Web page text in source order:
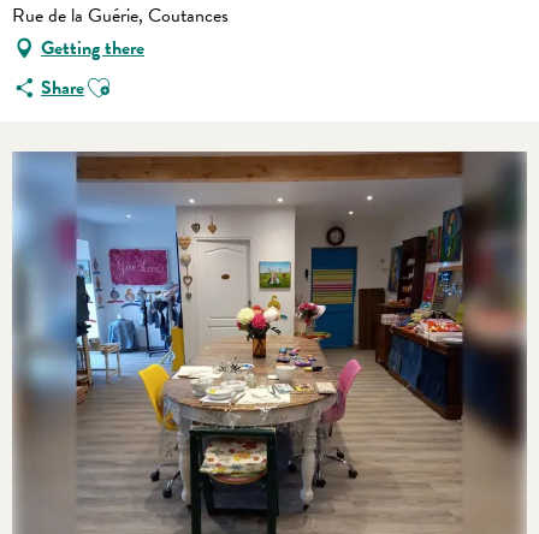
Rue de la Guérie, Coutances
Getting there
ShareAjouter aux favoris